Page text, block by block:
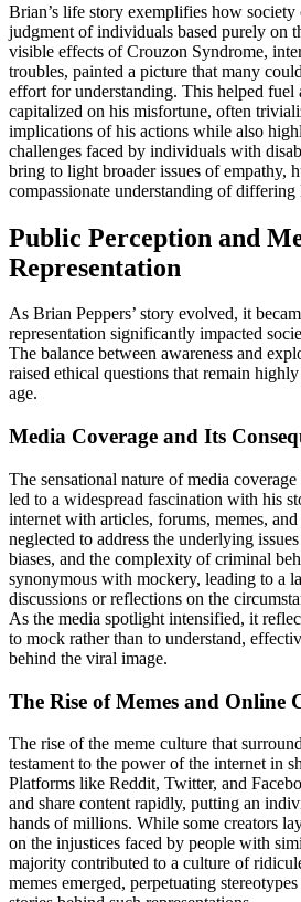
Brian’s life story exemplifies how society
judgment of individuals based purely on
visible effects of Crouzon Syndrome,
troubles, painted a picture that many
effort for understanding. This helped fuel
capitalized on his misfortune, often
implications of his actions while also
challenges faced by individuals with
bring to light broader issues of empathy,
compassionate understanding of differing
Public Perception and
Representation
As Brian Peppers’ story evolved, it
representation significantly impacted
The balance between awareness and
raised ethical questions that remain
age.
Media Coverage and Its
The sensational nature of media
led to a widespread fascination with his
internet with articles, forums, memes,
neglected to address the underlying
biases, and the complexity of criminal
synonymous with mockery, leading to a
discussions or reflections on the
As the media spotlight intensified, it
to mock rather than to understand,
behind the viral image.
The Rise of Memes and Online
The rise of the meme culture that
testament to the power of the internet in
Platforms like Reddit, Twitter, and
and share content rapidly, putting an
hands of millions. While some creators
on the injustices faced by people with
majority contributed to a culture of
memes emerged, perpetuating